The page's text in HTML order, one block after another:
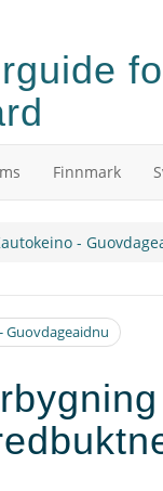
Finnmark
-
Guovdageaidnu